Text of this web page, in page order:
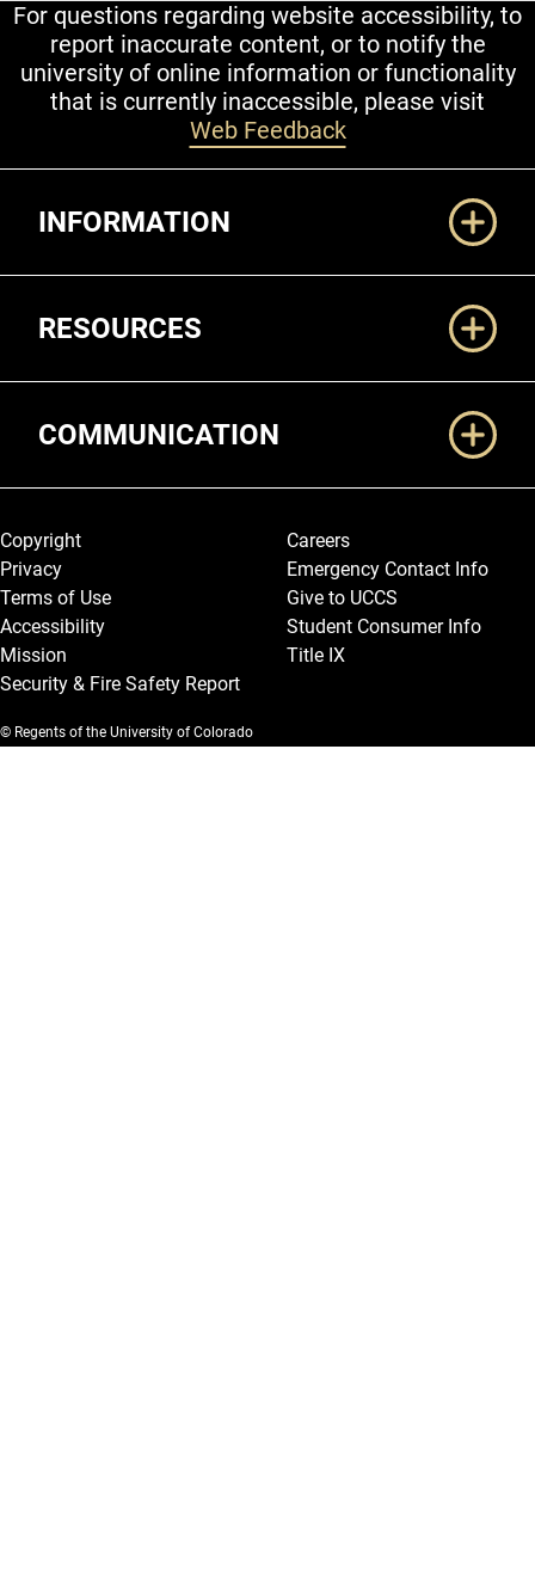
For questions regarding website accessibility, to
report inaccurate content, or to notify the
university of online information or functionality
that is currently inaccessible, please visit
Web Feedback
INFORMATION
RESOURCES
COMMUNICATION
Legal and More
Copyright
Privacy
Terms of Use
Accessibility
Mission
Security & Fire Safety Report
Careers
Emergency Contact Info
Give to UCCS
Student Consumer Info
Title IX
© Regents of the University of Colorado